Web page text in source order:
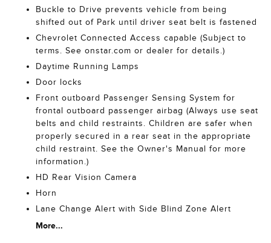
Buckle to Drive prevents vehicle from being
shifted out of Park until driver seat belt is fastened
Chevrolet Connected Access capable (Subject to
terms. See onstar.com or dealer for details.)
Daytime Running Lamps
Door locks
Front outboard Passenger Sensing System for
frontal outboard passenger airbag (Always use seat
belts and child restraints. Children are safer when
properly secured in a rear seat in the appropriate
child restraint. See the Owner's Manual for more
information.)
HD Rear Vision Camera
Horn
Lane Change Alert with Side Blind Zone Alert
More...